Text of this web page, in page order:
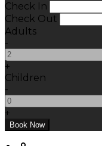
Check In
Check Out
Adults
-
+
Children
-
+